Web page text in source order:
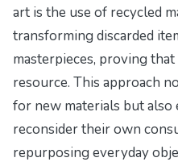
art is the use of recycled
transforming discarded
masterpieces, proving
resource. This approach
for new materials but also
reconsider their own
repurposing everyday